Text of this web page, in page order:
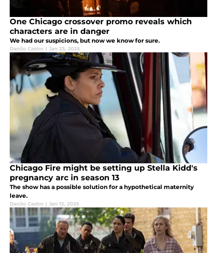
One Chicago crossover promo reveals which
characters are in danger
We had our suspicions, but now we know for sure.
Danilo Castro | Jan 23, 2025
Chicago Fire might be setting up Stella Kidd's
pregnancy arc in season 13
The show has a possible solution for a hypothetical maternity
leave.
Danilo Castro | Jan 13, 2025